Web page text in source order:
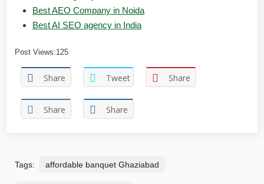
Best AEO Company in Noida
Best AI SEO agency in India
Post Views:125
Share Tweet Share
Share Share
Tags: affordable banquet Ghaziabad